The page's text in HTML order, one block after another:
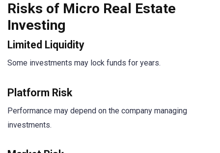
Risks of Micro Real Estate
Investing
Limited Liquidity
Some investments may lock funds for years.
Platform Risk
Performance may depend on the company managing
investments.